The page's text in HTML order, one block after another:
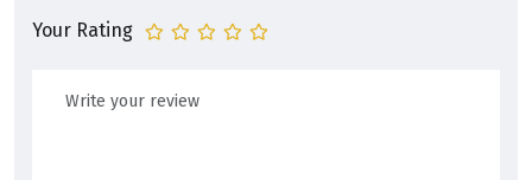
Your Rating